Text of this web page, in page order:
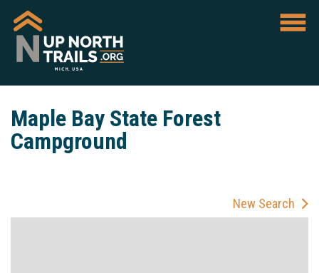
Maple Bay State Forest
Campground
New Search